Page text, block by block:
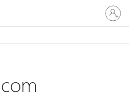
Sign
in
to
account